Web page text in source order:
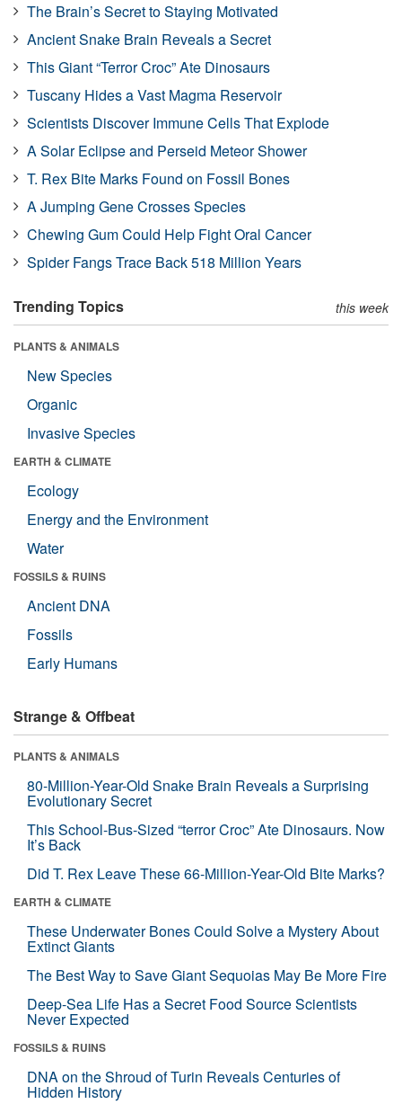
The Brain’s Secret to Staying Motivated
Ancient Snake Brain Reveals a Secret
This Giant “Terror Croc” Ate Dinosaurs
Tuscany Hides a Vast Magma Reservoir
Scientists Discover Immune Cells That Explode
A Solar Eclipse and Perseid Meteor Shower
T. Rex Bite Marks Found on Fossil Bones
A Jumping Gene Crosses Species
Chewing Gum Could Help Fight Oral Cancer
Spider Fangs Trace Back 518 Million Years
Trending Topics this week
PLANTS & ANIMALS
New Species
Organic
Invasive Species
EARTH & CLIMATE
Ecology
Energy and the Environment
Water
FOSSILS & RUINS
Ancient DNA
Fossils
Early Humans
Strange & Offbeat
PLANTS & ANIMALS
80-Million-Year-Old Snake Brain Reveals a Surprising
Evolutionary Secret
This School-Bus-Sized “terror Croc” Ate Dinosaurs. Now
It’s Back
Did T. Rex Leave These 66-Million-Year-Old Bite Marks?
EARTH & CLIMATE
These Underwater Bones Could Solve a Mystery About
Extinct Giants
The Best Way to Save Giant Sequoias May Be More Fire
Deep-Sea Life Has a Secret Food Source Scientists
Never Expected
FOSSILS & RUINS
DNA on the Shroud of Turin Reveals Centuries of
Hidden History